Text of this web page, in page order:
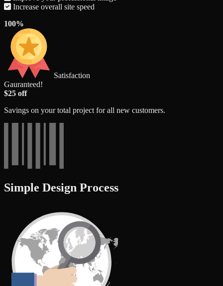
Increase overall site speed
100%
Satisfaction
Gauranteed!
$25 off
Savings on your total project for all new customers.
Simple Design Process